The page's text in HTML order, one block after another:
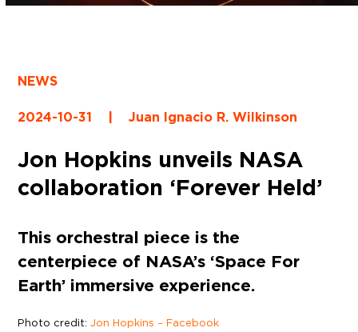
NEWS
2024-10-31 | Juan Ignacio R. Wilkinson
Jon Hopkins unveils NASA
collaboration ‘Forever Held’
This orchestral piece is the
centerpiece of NASA’s ‘Space For
Earth’ immersive experience.
Photo credit:Jon Hopkins – Facebook